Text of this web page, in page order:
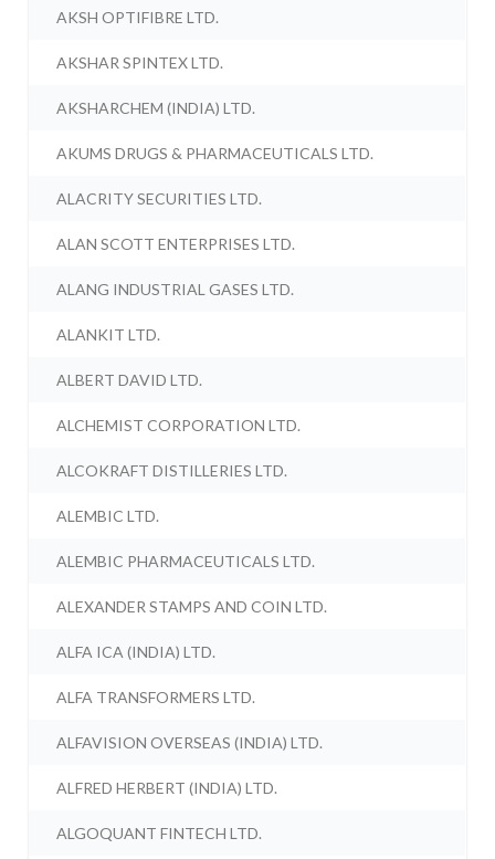
AKSH OPTIFIBRE LTD.
AKSHAR SPINTEX LTD.
AKSHARCHEM (INDIA) LTD.
AKUMS DRUGS & PHARMACEUTICALS LTD.
ALACRITY SECURITIES LTD.
ALAN SCOTT ENTERPRISES LTD.
ALANG INDUSTRIAL GASES LTD.
ALANKIT LTD.
ALBERT DAVID LTD.
ALCHEMIST CORPORATION LTD.
ALCOKRAFT DISTILLERIES LTD.
ALEMBIC LTD.
ALEMBIC PHARMACEUTICALS LTD.
ALEXANDER STAMPS AND COIN LTD.
ALFA ICA (INDIA) LTD.
ALFA TRANSFORMERS LTD.
ALFAVISION OVERSEAS (INDIA) LTD.
ALFRED HERBERT (INDIA) LTD.
ALGOQUANT FINTECH LTD.